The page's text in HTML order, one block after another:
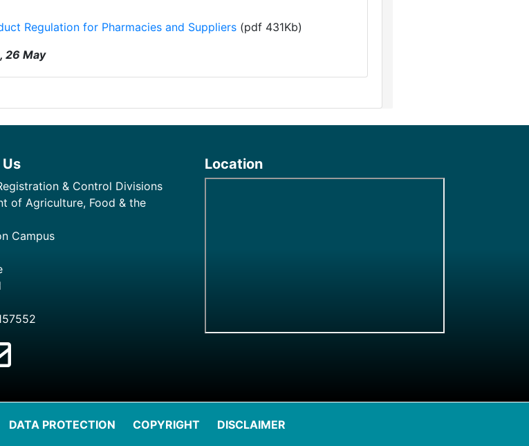
Regulation for Pharmacies and Suppliers (pdf 431Kb)
26 May
& Control Divisions
of Agriculture, Food & the
Campus
Location
DATA PROTECTION COPYRIGHT DISCLAIMER